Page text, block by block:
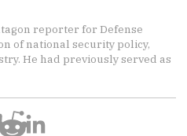
reporter for Defense
of national security policy,
He had previously served as